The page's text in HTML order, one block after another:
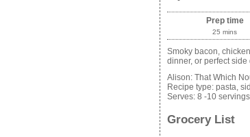
Prep time
25 mins
Smoky bacon,
dinner, or perfect side
Alison: That Which
Recipe type: pasta,
Serves: 8 -10 servings
Grocery List